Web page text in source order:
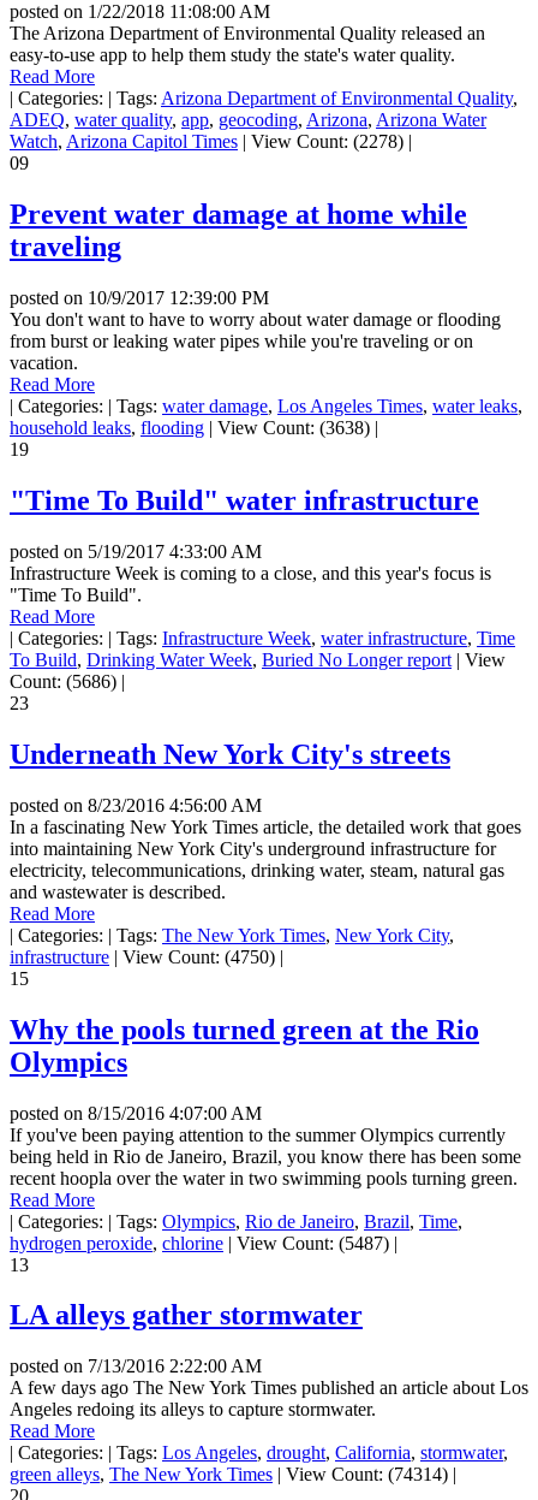
posted on 1/22/2018 11:08:00 AM
The Arizona Department of Environmental Quality released an
easy-to-use app to help them study the state's water quality.
Read More
| Categories: | Tags: Arizona Department of Environmental Quality,
ADEQ, water quality, app, geocoding, Arizona, Arizona Water
Watch, Arizona Capitol Times | View Count: (2278) |
09
Prevent water damage at home while
traveling
posted on 10/9/2017 12:39:00 PM
You don't want to have to worry about water damage or flooding
from burst or leaking water pipes while you're traveling or on
vacation.
Read More
| Categories: | Tags: water damage, Los Angeles Times, water leaks,
household leaks, flooding | View Count: (3638) |
19
"Time To Build" water infrastructure
posted on 5/19/2017 4:33:00 AM
Infrastructure Week is coming to a close, and this year's focus is
"Time To Build".
Read More
| Categories: | Tags: Infrastructure Week, water infrastructure, Time
To Build, Drinking Water Week, Buried No Longer report | View
Count: (5686) |
23
Underneath New York City's streets
posted on 8/23/2016 4:56:00 AM
In a fascinating New York Times article, the detailed work that goes
into maintaining New York City's underground infrastructure for
electricity, telecommunications, drinking water, steam, natural gas
and wastewater is described.
Read More
| Categories: | Tags: The New York Times, New York City,
infrastructure | View Count: (4750) |
15
Why the pools turned green at the Rio
Olympics
posted on 8/15/2016 4:07:00 AM
If you've been paying attention to the summer Olympics currently
being held in Rio de Janeiro, Brazil, you know there has been some
recent hoopla over the water in two swimming pools turning green.
Read More
| Categories: | Tags: Olympics, Rio de Janeiro, Brazil, Time,
hydrogen peroxide, chlorine | View Count: (5487) |
13
LA alleys gather stormwater
posted on 7/13/2016 2:22:00 AM
A few days ago The New York Times published an article about Los
Angeles redoing its alleys to capture stormwater.
Read More
| Categories: | Tags: Los Angeles, drought, California, stormwater,
green alleys, The New York Times | View Count: (74314) |